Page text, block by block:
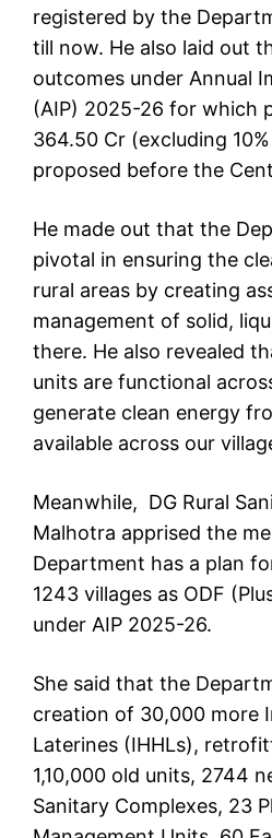
registered by the
till now. He also laid out
outcomes under Annual
(AIP) 2025-26 for which
364.50 Cr (excluding
proposed before the
He made out that the
pivotal in ensuring the
rural areas by creating
management of solid,
there. He also revealed
units are functional
generate clean energy
available across our
Meanwhile, DG Rural
Malhotra apprised the
Department has a plan
1243 villages as ODF
under AIP 2025-26.
She said that the
creation of 30,000 more
Laterines (IHHLs),
1,10,000 old units, 2744
Sanitary Complexes, 23